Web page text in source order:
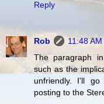
Reply
Rob
11:48 AM
The paragraph
such as the
unfriendly. I'll
posting to the